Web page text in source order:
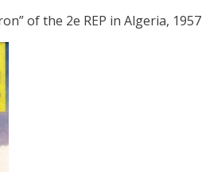
of the 2e REP in Algeria, 1957